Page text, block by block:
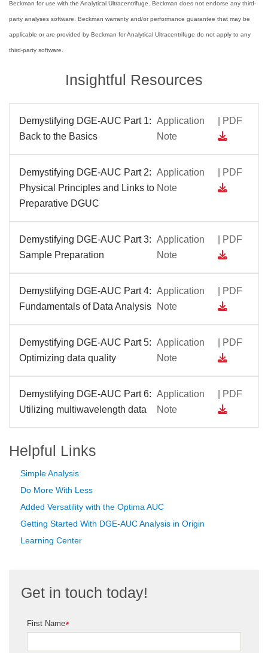
Beckman for use with the Analytical Ultracentrifuge. Beckman does not endorse any third-
party analyses software. Beckman warranty and/or performance guarantee that may be
applicable or are provided by Beckman for Analytical Ultracentrifuge do not apply to any
third-party software.
Insightful Resources
Demystifying DGE-AUC Part 1:
Back to the Basics
Application
Note
| PDF
Demystifying DGE-AUC Part 2:
Physical Principles and Links to
Preparative DGUC
Application
Note
| PDF
Demystifying DGE-AUC Part 3:
Sample Preparation
Application
Note
| PDF
Demystifying DGE-AUC Part 4:
Fundamentals of Data Analysis
Application
Note
| PDF
Demystifying DGE-AUC Part 5:
Optimizing data quality
Application
Note
| PDF
Demystifying DGE-AUC Part 6:
Utilizing multiwavelength data
Application
Note
| PDF
Helpful Links
Simple Analysis
Do More With Less
Added Versatility with the Optima AUC
Getting Started With DGE-AUC Analysis in Origin
Learning Center
Get in touch today!
*
First Name